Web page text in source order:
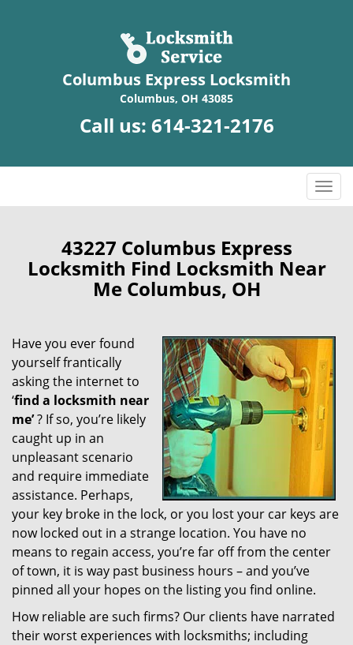
Columbus Express Locksmith
Columbus, OH 43085
Call us: 614-321-2176
T
o
i
g
a
i
o
43227 Columbus Express
Locksmith Find Locksmith Near
Me Columbus, OH
Have you ever found
yourself frantically
asking the internet to
‘find a locksmith near
me’? If so, you’re likely
caught up in an
unpleasant scenario
and require immediate
assistance. Perhaps,
your key broke in the lock, or you lost your car keys are
now locked out in a strange location. You have no
means to regain access, you’re far off from the center
of town, it is way past business hours – and you’ve
pinned all your hopes on the listing you find online.
How reliable are such firms? Our clients have narrated
their worst experiences with locksmiths; including